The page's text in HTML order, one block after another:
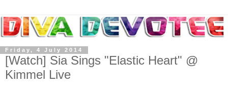
Friday, 4 July 2014
[Watch] Sia Sings "Elastic Heart" @
Kimmel Live